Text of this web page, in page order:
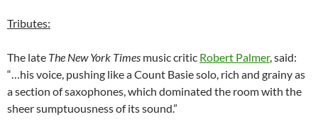
Tributes:
The late The New York Times music critic Robert Palmer, said:
“…his voice, pushing like a Count Basie solo, rich and grainy as
a section of saxophones, which dominated the room with the
sheer sumptuousness of its sound.”